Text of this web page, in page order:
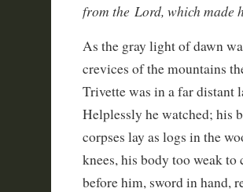
from the Lord, which made
As the gray light of dawn
crevices of the mountains
Trivette was in a far distant
Helplessly he watched; his
corpses lay as logs in the
knees, his body too weak
before him, sword in hand,